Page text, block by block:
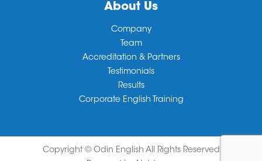
About Us
Company
Team
Accreditation & Partners
Testimonials
Results
Corporate English Training
Copyright © Odin English All Rights Reserved